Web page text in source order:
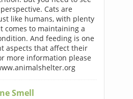
Cats are
like humans, with plenty
comes to maintaining a
And feeding is one
aspects that affect their
more information please
Smell